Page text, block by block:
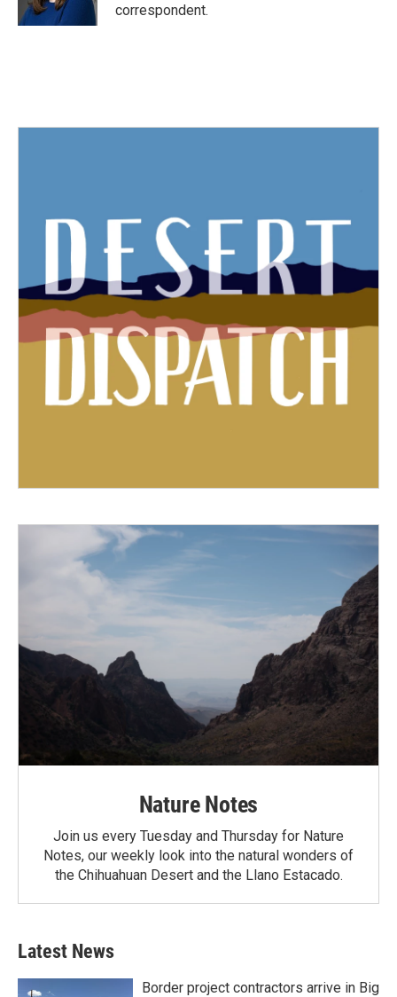
correspondent.
Nature Notes
Join us every Tuesday and Thursday for Nature
Notes, our weekly look into the natural wonders of
the Chihuahuan Desert and the Llano Estacado.
Latest News
Border project contractors arrive in Big